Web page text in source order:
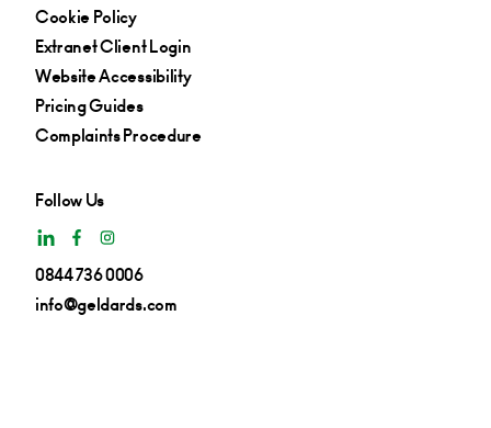
Cookie Policy
Extranet Client Login
Website Accessibility
Pricing Guides
Complaints Procedure
Follow Us
0844 736 0006
info@geldards.com